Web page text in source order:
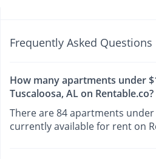
Frequently Asked Questions
How many apartments under
Tuscaloosa, AL on Rentable.co?
There are 84 apartments under
currently available for rent on